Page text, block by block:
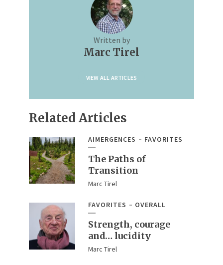
Written by
Marc Tirel
VIEW ALL ARTICLES
Related Articles
AIMERGENCES FAVORITES
The Paths of
Transition
Marc Tirel
FAVORITES OVERALL
Strength, courage
and… lucidity
Marc Tirel